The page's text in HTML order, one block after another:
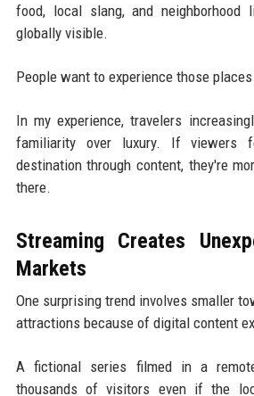
food, local slang, and neighborhood
globally visible.
People want to experience those
In my experience, travelers
familiarity over luxury. If viewers
destination through content, they're
there.
Streaming Creates
Markets
One surprising trend involves smaller
attractions because of digital content
A fictional series filmed in a
thousands of visitors even if the